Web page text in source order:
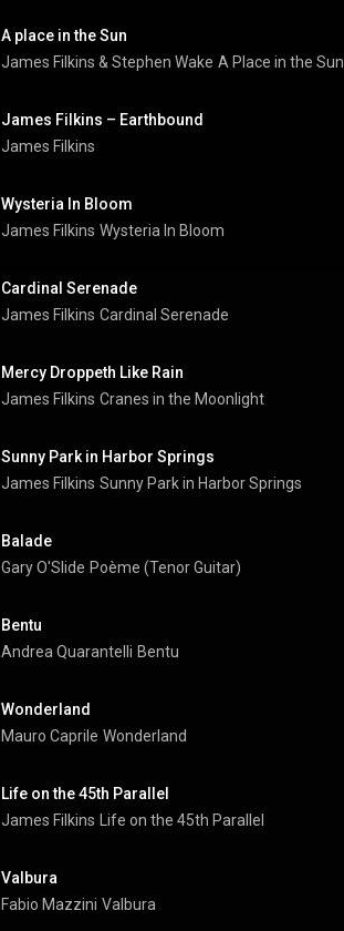
A place in the Sun
James Filkins & Stephen Wake A Place in the Sun
James Filkins – Earthbound
James Filkins
Wysteria In Bloom
James Filkins Wysteria In Bloom
Cardinal Serenade
James Filkins Cardinal Serenade
Mercy Droppeth Like Rain
James Filkins Cranes in the Moonlight
Sunny Park in Harbor Springs
James Filkins Sunny Park in Harbor Springs
Balade
Gary O'Slide Poème (Tenor Guitar)
Bentu
Andrea Quarantelli Bentu
Wonderland
Mauro Caprile Wonderland
Life on the 45th Parallel
James Filkins
Life on the 45th Parallel
Valbura
Fabio Mazzini Valbura